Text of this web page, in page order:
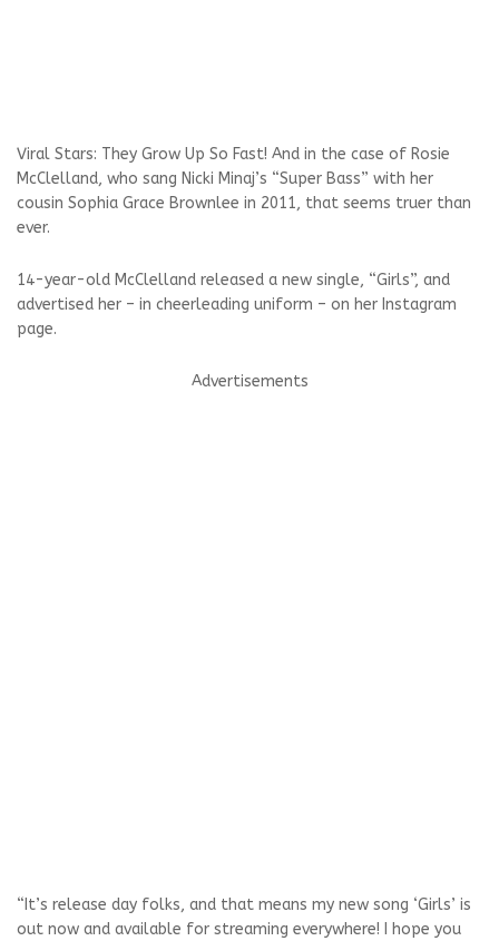
Viral Stars: They Grow Up So Fast! And in the case of Rosie
McClelland, who sang Nicki Minaj’s “Super Bass” with her
cousin Sophia Grace Brownlee in 2011, that seems truer than
ever.
14-year-old McClelland released a new single, “Girls”, and
advertised her – in cheerleading uniform – on her Instagram
page.
Advertisements
“It’s release day folks, and that means my new song ‘Girls’ is
out now and available for streaming everywhere! I hope you